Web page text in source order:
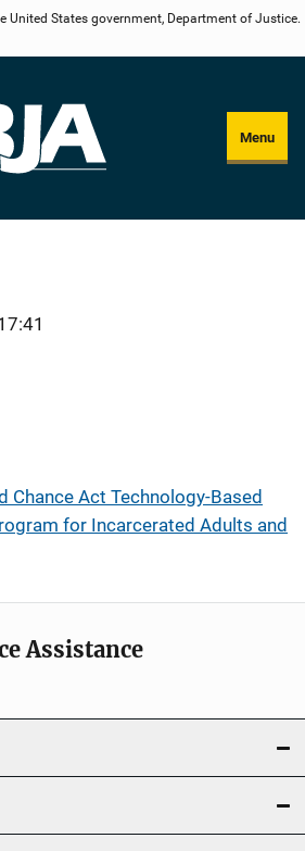
United States government, Department of Justice.
Menu
Chance Act Technology-Based
for Incarcerated Adults and
Assistance